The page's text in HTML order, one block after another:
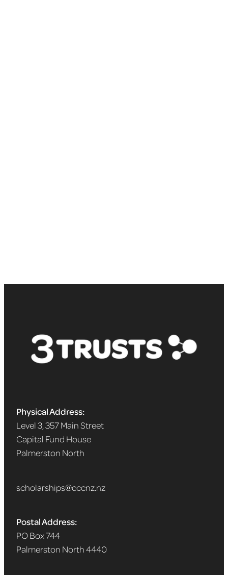
Physical Address:
Level 3, 357 Main Street
Capital Fund House
Palmerston North
scholarships@cccnz.nz
Postal Address:
PO Box 744
Palmerston North 4440